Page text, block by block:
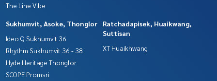
The Line Vibe
Sukhumvit, Asoke, Thonglor
Ideo Q Sukhumvit 36
Rhythm Sukhumvit 36 - 38
Hyde Heritage Thonglor
SCOPE Promsri
Ratchadapisek, Huaikwang,
Suttisan
XT Huaikhwang